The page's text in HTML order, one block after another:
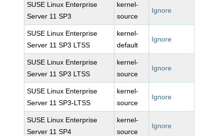
SUSE Linux Enterprise
Server 11 SP3
kernel-
source
Ignore
SUSE Linux Enterprise
Server 11 SP3 LTSS
kernel-
default
Ignore
SUSE Linux Enterprise
Server 11 SP3 LTSS
kernel-
source
Ignore
SUSE Linux Enterprise
Server 11 SP3-LTSS
kernel-
source
Ignore
SUSE Linux Enterprise
Server 11 SP4
kernel-
source
Ignore